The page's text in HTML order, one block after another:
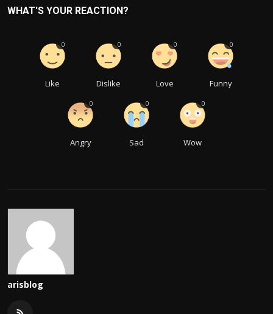
WHAT'S YOUR REACTION?
Like
0
Dislike
0
Love
0
Funny
0
Angry
0
Sad
0
Wow
0
arisblog